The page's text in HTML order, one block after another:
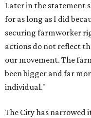
Later in the statement
for as long as I did
securing farmworker
actions do not reflect
our movement. The
been bigger and far
individual."
The City has narrowed